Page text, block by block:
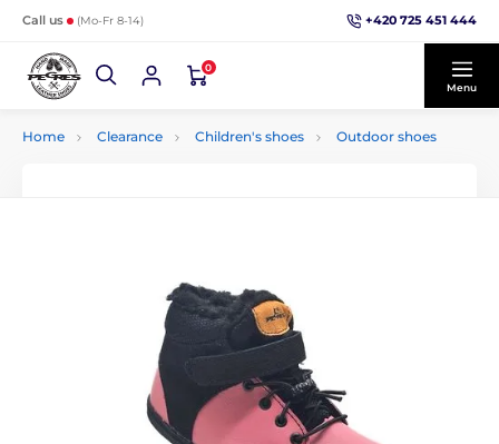
Call us (Mo-Fr 8-14) +420 725 451 444
0
Menu
Home Clearance Children's shoes Outdoor shoes